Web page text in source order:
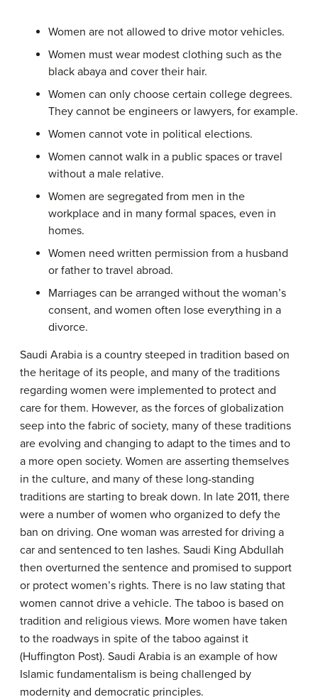
Women are not allowed to drive motor vehicles.
Women must wear modest clothing such as the
black abaya and cover their hair.
Women can only choose certain college degrees.
They cannot be engineers or lawyers, for example.
Women cannot vote in political elections.
Women cannot walk in a public spaces or travel
without a male relative.
Women are segregated from men in the
workplace and in many formal spaces, even in
homes.
Women need written permission from a husband
or father to travel abroad.
Marriages can be arranged without the woman’s
consent, and women often lose everything in a
divorce.
Saudi Arabia is a country steeped in tradition based on
the heritage of its people, and many of the traditions
regarding women were implemented to protect and
care for them. However, as the forces of globalization
seep into the fabric of society, many of these traditions
are evolving and changing to adapt to the times and to
a more open society. Women are asserting themselves
in the culture, and many of these long-standing
traditions are starting to break down. In late 2011, there
were a number of women who organized to defy the
ban on driving. One woman was arrested for driving a
car and sentenced to ten lashes. Saudi King Abdullah
then overturned the sentence and promised to support
or protect women’s rights. There is no law stating that
women cannot drive a vehicle. The taboo is based on
tradition and religious views. More women have taken
to the roadways in spite of the taboo against it
(Huffington Post). Saudi Arabia is an example of how
Islamic fundamentalism is being challenged by
modernity and democratic principles.